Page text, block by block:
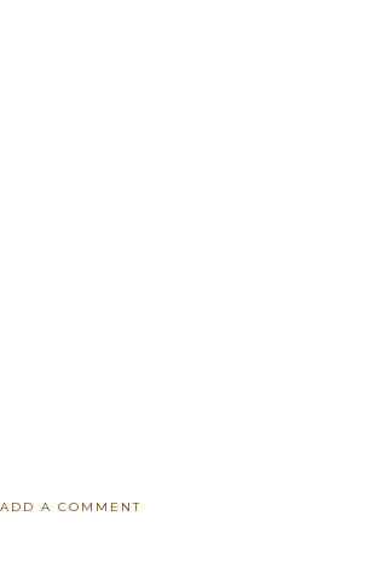
ADD A COMMENT